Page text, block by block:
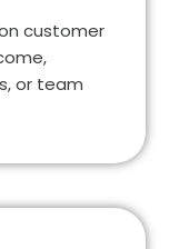
customer
or team